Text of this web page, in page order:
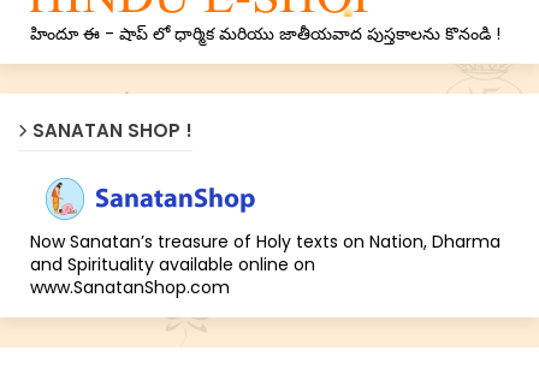
హిందూ ఈ - షాప్ లో ధార్మిక మరియు జాతీయవాద పుస్తకాలను కొనండి !
SANATAN SHOP !
Now Sanatan’s treasure of Holy texts on Nation, Dharma
and Spirituality available online on
www.SanatanShop.com